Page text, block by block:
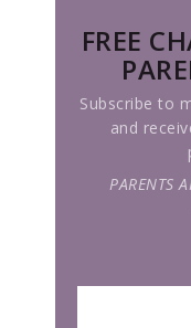
FREE
Subscribe to
and
PARENTS